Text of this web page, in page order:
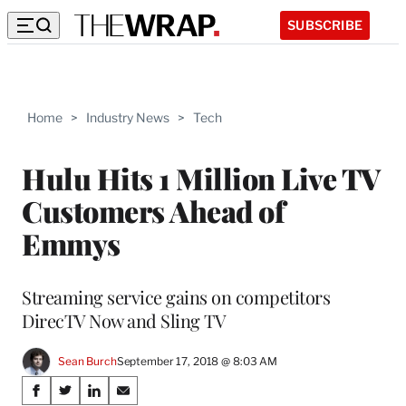
SUBSCRIBE
Home > Industry News > Tech
Hulu Hits 1 Million Live TV
Customers Ahead of
Emmys
Streaming service gains on competitors
DirecTV Now and Sling TV
Sean BurchSeptember 17, 2018 @ 8:03 AM
Share
S
S
S
S